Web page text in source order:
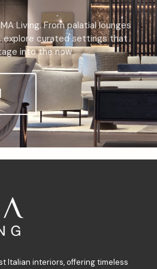
Living. From palatial lounges
explore curated settings that
into the now.
Italian interiors, offering timeless